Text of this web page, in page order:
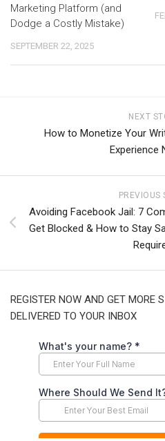
Marketing Platform (and
Dodge a Costly Mistake)
SEPTEMBER 22, 2025
NEXT
How to Monetize Your
Experience
PREVIOUS
Avoiding Facebook Jail: 7
Get Blocked & How to Stay
REGISTER NOW AND GET MORE
DELIVERED TO YOUR INBOX